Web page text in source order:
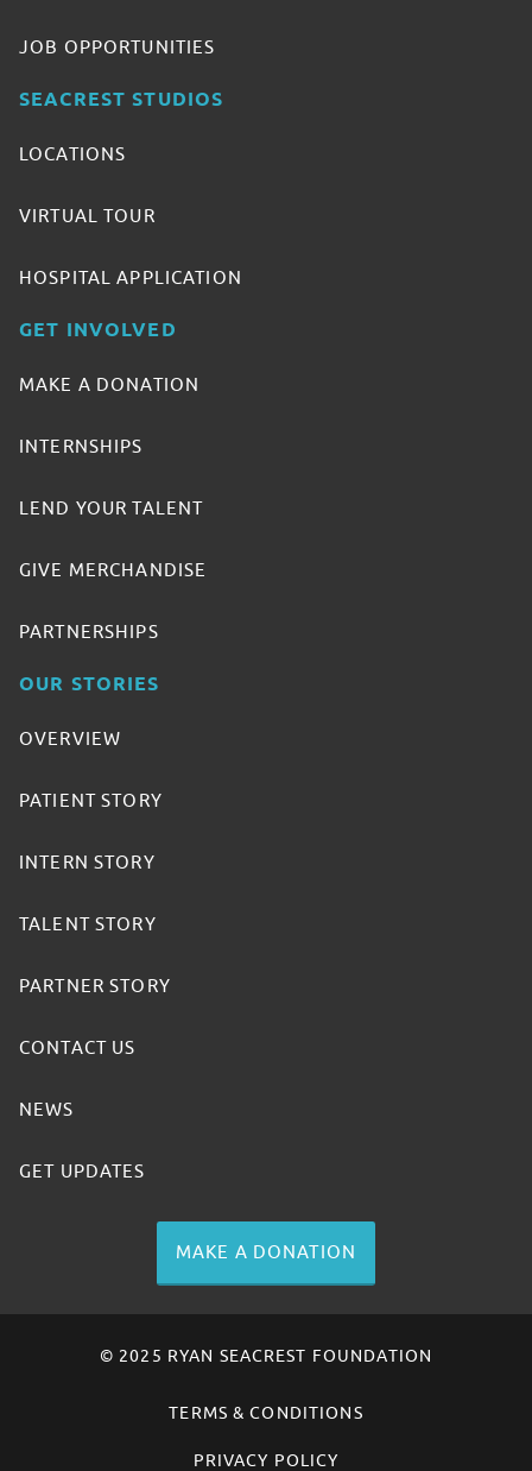
JOB OPPORTUNITIES
SEACREST STUDIOS
LOCATIONS
VIRTUAL TOUR
HOSPITAL APPLICATION
GET INVOLVED
MAKE A DONATION
INTERNSHIPS
LEND YOUR TALENT
GIVE MERCHANDISE
PARTNERSHIPS
OUR STORIES
OVERVIEW
PATIENT STORY
INTERN STORY
TALENT STORY
PARTNER STORY
CONTACT US
NEWS
GET UPDATES
MAKE A DONATION
© 2025 RYAN SEACREST FOUNDATION
TERMS & CONDITIONS
PRIVACY POLICY